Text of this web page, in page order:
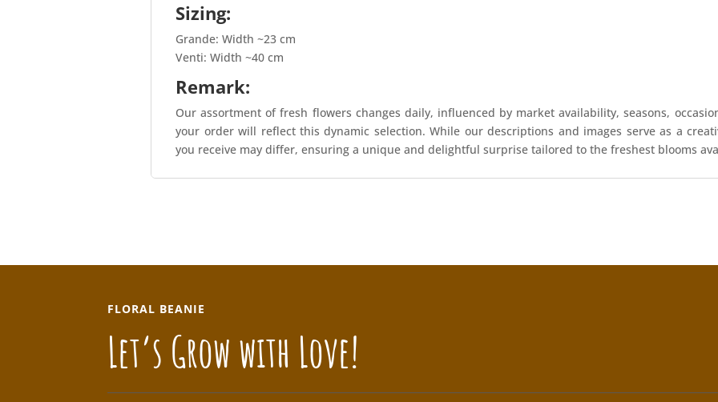
Sizing:
Grande: Width ~23 cm
Venti: Width ~40 cm
Remark:
Our assortment of fresh flowers changes daily, influenced by market availability, seasons,
your order will reflect this dynamic selection. While our descriptions and images serve as a
you receive may differ, ensuring a unique and delightful surprise tailored to the freshest blooms
FLORAL BEANIE
Let’s Grow with Love!